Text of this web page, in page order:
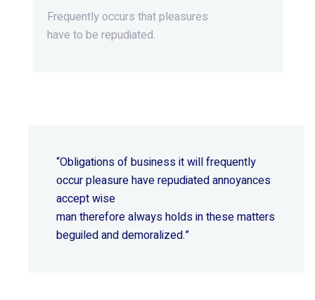
Frequently occurs that pleasures
have to be repudiated.
“Obligations of business it will frequently
occur pleasure have repudiated annoyances
accept wise
man therefore always holds in these matters
beguiled and demoralized.”